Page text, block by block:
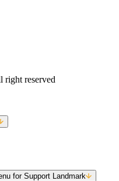
right reserved
for Support Landmark